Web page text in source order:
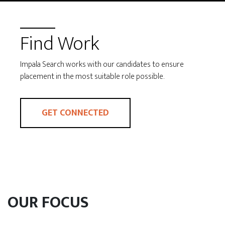
Find Work
Impala Search works with our candidates to ensure
placement in the most suitable role possible.
GET CONNECTED
OUR FOCUS